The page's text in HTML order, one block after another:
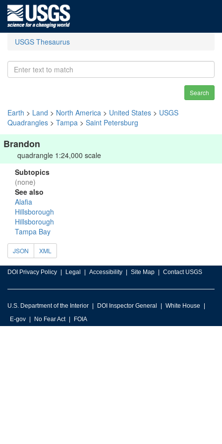
USGS Thesaurus
Search
Earth > Land > North America > United States > USGS
Quadrangles > Tampa > Saint Petersburg
Brandon
quadrangle 1:24,000 scale
Subtopics
(none)
See also
Alafia
Hillsborough
Hillsborough
Tampa Bay
JSON XML
DOI Privacy Policy Legal Accessibility Site Map Contact USGS
U.S. Department of the Interior DOI Inspector General
White House
E-gov
No Fear Act FOIA